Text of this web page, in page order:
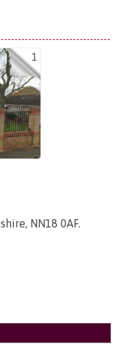
1
NN18 0AF.